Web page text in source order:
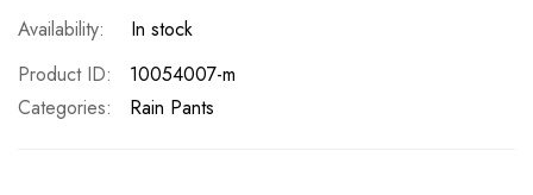
In stock
Product ID
10054007-m
Categories:
Rain Pants